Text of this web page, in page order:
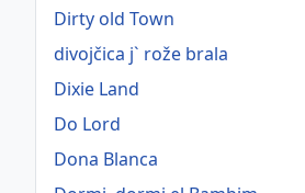
Dirty old Town
divojčica j` rože brala
Dixie Land
Do Lord
Dona Blanca